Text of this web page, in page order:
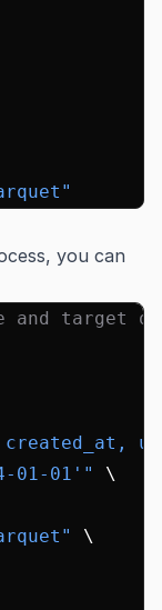
you can
and target
01-01'"
\
\